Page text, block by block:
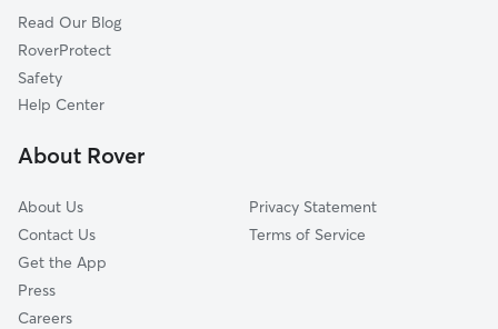
Mililani Mauka-Launani Valley
Wahiawa
Moanalua
Liliha-Kapalama
Read Our Blog
RoverProtect
Safety
Help Center
About Rover
About Us
Contact Us
Get the App
Press
Careers
Privacy Statement
Terms of Service